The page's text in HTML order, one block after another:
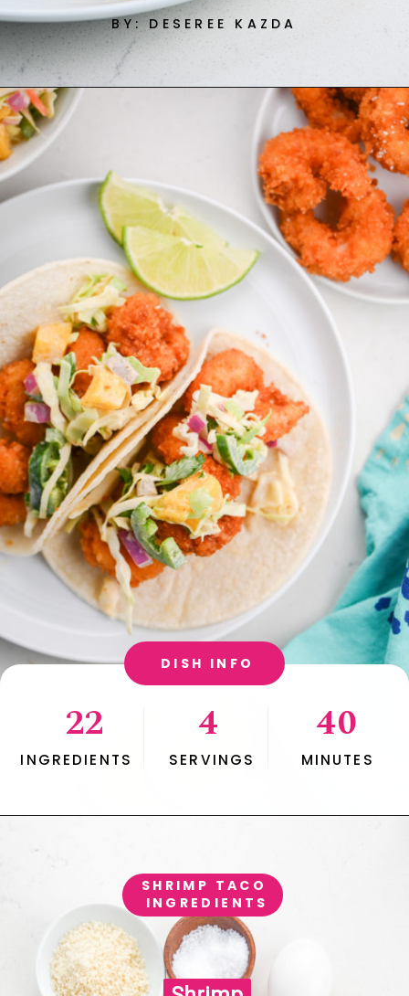
BY: DESEREE KAZDA
DISH INFO
INGREDIENTS
22
SERVINGS
4
MINUTES
40
SHRIMP TACO
INGREDIENTS